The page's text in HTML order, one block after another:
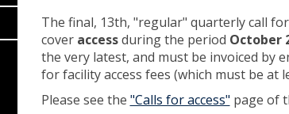
The final, 13th, "regular" quarterly call
cover accessduring the period October
the very latest, and must be invoiced by
for facility access fees (which must be at
Please see the "Calls for access" page of